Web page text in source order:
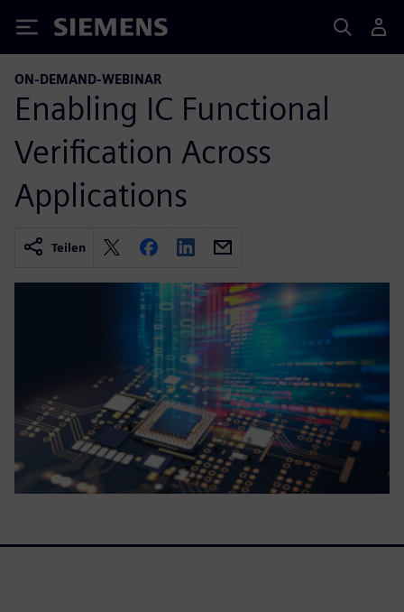
Siemens
ON-DEMAND-WEBINAR
Enabling IC Functional
Verification Across
Applications
Teilen